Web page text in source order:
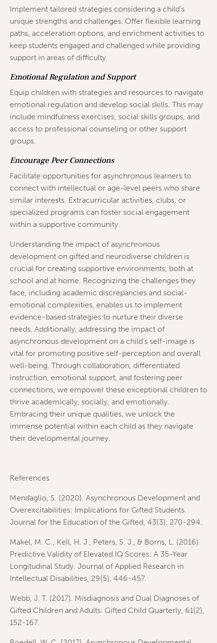
Implement tailored strategies considering a child’s
unique strengths and challenges. Offer flexible learning
paths, acceleration options, and enrichment activities to
keep students engaged and challenged while providing
support in areas of difficulty.
Emotional Regulation and Support
Equip children with strategies and resources to navigate
emotional regulation and develop social skills. This may
include mindfulness exercises, social skills groups, and
access to professional counseling or other support
groups.
Encourage Peer Connections
Facilitate opportunities for asynchronous learners to
connect with intellectual or age-level peers who share
similar interests. Extracurricular activities, clubs, or
specialized programs can foster social engagement
within a supportive community.
Understanding the impact of asynchronous
development on gifted and neurodiverse children is
crucial for creating supportive environments, both at
school and at home. Recognizing the challenges they
face, including academic discrepancies and social-
emotional complexities, enables us to implement
evidence-based strategies to nurture their diverse
needs. Additionally, addressing the impact of
asynchronous development on a child’s self-image is
vital for promoting positive self-perception and overall
well-being. Through collaboration, differentiated
instruction, emotional support, and fostering peer
connections, we empower these exceptional children to
thrive academically, socially, and emotionally.
Embracing their unique qualities, we unlock the
immense potential within each child as they navigate
their developmental journey.
References
Mendaglio, S. (2020). Asynchronous Development and
Overexcitabilities: Implications for Gifted Students.
Journal for the Education of the Gifted, 43(3), 270-294.
Makel, M. C., Kell, H. J., Peters, S. J., & Borns, L. (2016).
Predictive Validity of Elevated IQ Scores: A 35-Year
Longitudinal Study. Journal of Applied Research in
Intellectual Disabilities, 29(5), 446-457.
Webb, J. T. (2017). Misdiagnosis and Dual Diagnoses of
Gifted Children and Adults. Gifted Child Quarterly, 61(2),
152-167.